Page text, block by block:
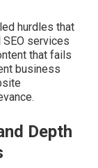
hurdles that
services
that fails
business
Depth